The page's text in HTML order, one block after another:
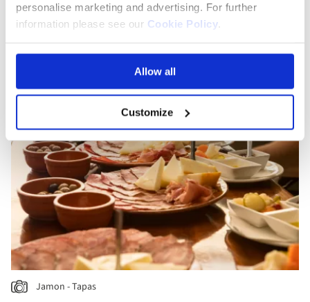
personalise marketing and advertising. For further
information please see our Cookie Policy
Allow all
Customize
Spanish days. It then made perfect sense to give their
loyal customers some cheese or olives or perhaps
even a sliver of tasty jamón.
Jamon - Tapas